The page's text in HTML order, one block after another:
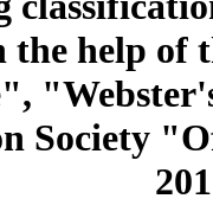
the help of
Society